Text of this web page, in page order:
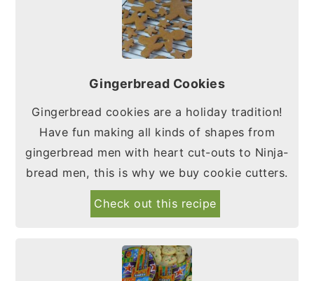
Gingerbread Cookies
Gingerbread cookies are a holiday tradition!
Have fun making all kinds of shapes from
gingerbread men with heart cut-outs to Ninja-
bread men, this is why we buy cookie cutters.
Check out this recipe